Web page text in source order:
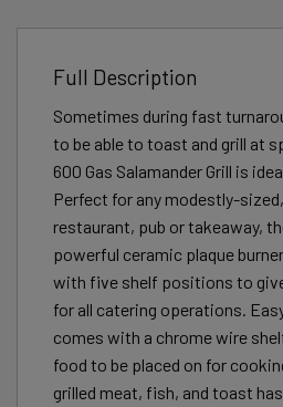
Full Description
Sometimes during fast
to be able to toast and grill at
600 Gas Salamander Grill is
Perfect for any modestly-
restaurant, pub or takeaway,
powerful ceramic plaque
with five shelf positions to
for all catering operations.
comes with a chrome wire
food to be placed on for
grilled meat, fish, and toast